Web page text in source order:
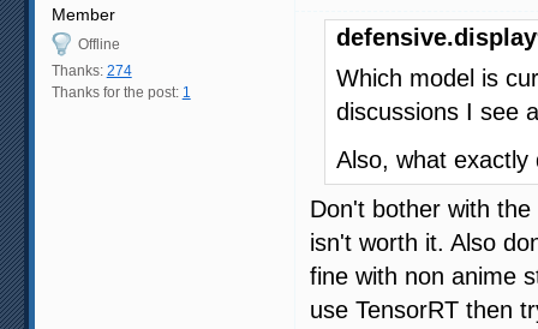
Member
Offline
Thanks: 274
Thanks for the post: 1
Which model is
discussions I see
Also, what exactly
Don't bother with
isn't worth it. Also
fine with non anime
use TensorRT then